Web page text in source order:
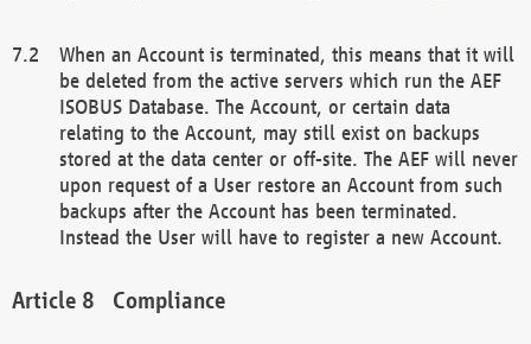
When an Account is terminated, this means that it will
be deleted from the active servers which run the AEF
ISOBUS Database. The Account, or certain data
relating to the Account, may still exist on backups
stored at the data center or off-site. The AEF will never
upon request of a User restore an Account from such
backups after the Account has been terminated.
Instead the User will have to register a new Account.
Compliance